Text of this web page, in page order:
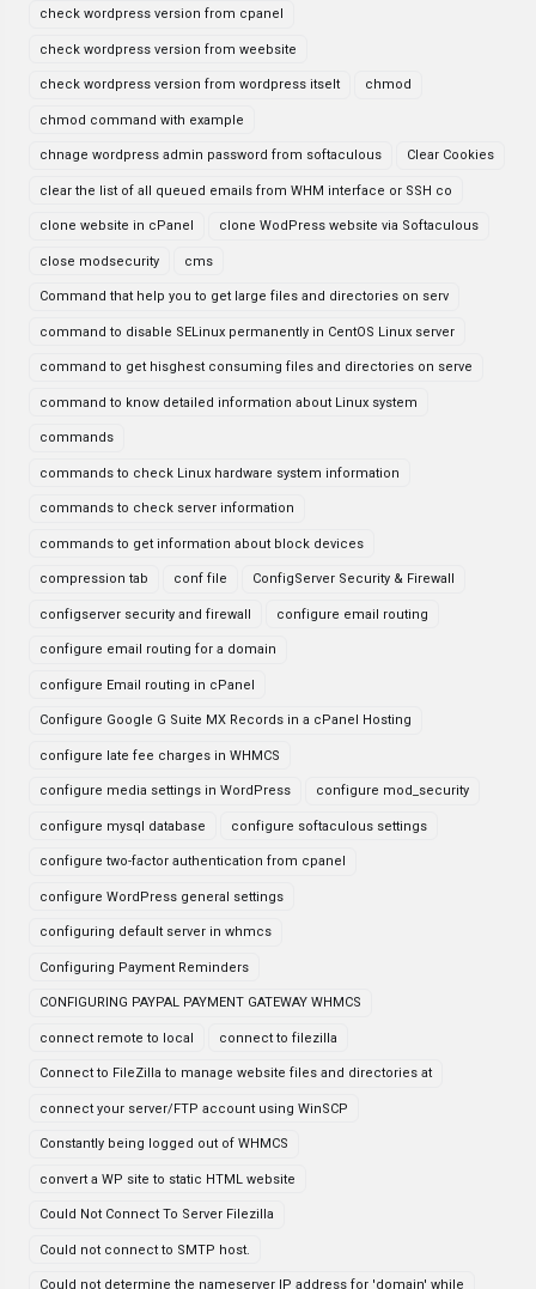
check wordpress version from cpanel
check wordpress version from weebsite
check wordpress version from wordpress itselt chmod
chmod command with example
chnage wordpress admin password from softaculous Clear Cookies
clear the list of all queued emails from WHM interface or SSH co
clone website in cPanel clone WodPress website via Softaculous
close modsecurity cms
Command that help you to get large files and directories on serv
command to disable SELinux permanently in CentOS Linux server
command to get hisghest consuming files and directories on serve
command to know detailed information about Linux system
commands
commands to check Linux hardware system information
commands to check server information
commands to get information about block devices
compression tab conf file ConfigServer Security & Firewall
configserver security and firewall configure email routing
configure email routing for a domain
configure Email routing in cPanel
Configure Google G Suite MX Records in a cPanel Hosting
configure late fee charges in WHMCS
configure media settings in WordPress configure mod_security
configure mysql database configure softaculous settings
configure two-factor authentication from cpanel
configure WordPress general settings
configuring default server in whmcs
Configuring Payment Reminders
CONFIGURING PAYPAL PAYMENT GATEWAY WHMCS
connect remote to local connect to filezilla
Connect to FileZilla to manage website files and directories at
connect your server/FTP account using WinSCP
Constantly being logged out of WHMCS
convert a WP site to static HTML website
Could Not Connect To Server Filezilla
Could not connect to SMTP host.
Could not determine the nameserver IP address for 'domain' while